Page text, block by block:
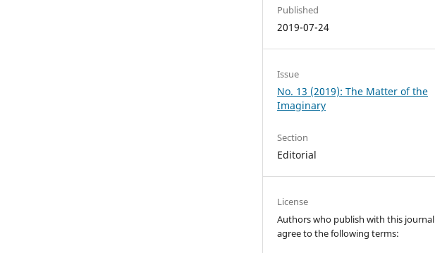
Published
2019-07-24
Issue
No. 13 (2019): The Matter of the
Imaginary
Section
Editorial
License
Authors who publish with this journal
agree to the following terms: